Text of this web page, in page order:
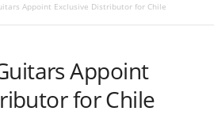
Appoint Exclusive Distributor for Chile
Appoint
for Chile